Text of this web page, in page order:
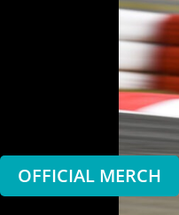
OFFICIAL MERCH